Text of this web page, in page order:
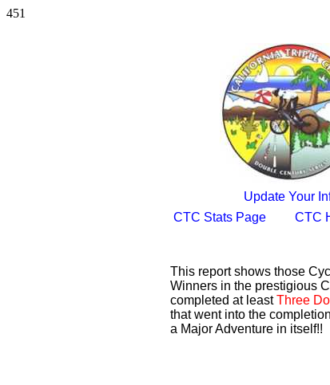
451
Update Your
CTC Stats Page
CTC
This report shows those
Winners in the prestigious
completed at leastThree
that went into the
a Major Adventure in itself!!